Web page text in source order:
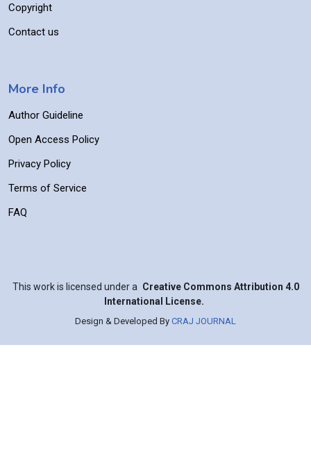
Copyright
Contact us
More Info
Author Guideline
Open Access Policy
Privacy Policy
Terms of Service
FAQ
This work is licensed under a Creative Commons Attribution 4.0
International License.
Design & Developed By CRAJ JOURNAL